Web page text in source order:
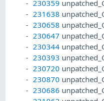
230359
231638
230658
230647
230344
230393
230720
230870
230686